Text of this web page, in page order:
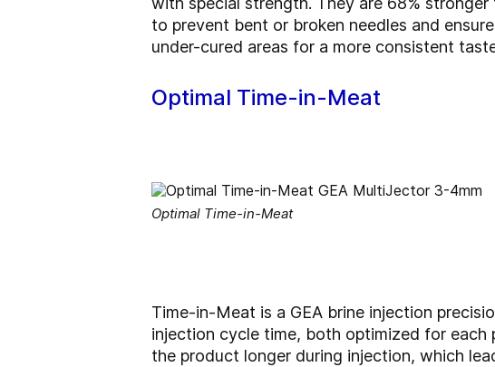
to prevent bent or broken needles and
under-cured areas for a more consistent
Optimal Time-in-Meat
Optimal Time-in-Meat
Time-in-Meat is a GEA brine injection
injection cycle time, both optimized for
the product longer during injection, which